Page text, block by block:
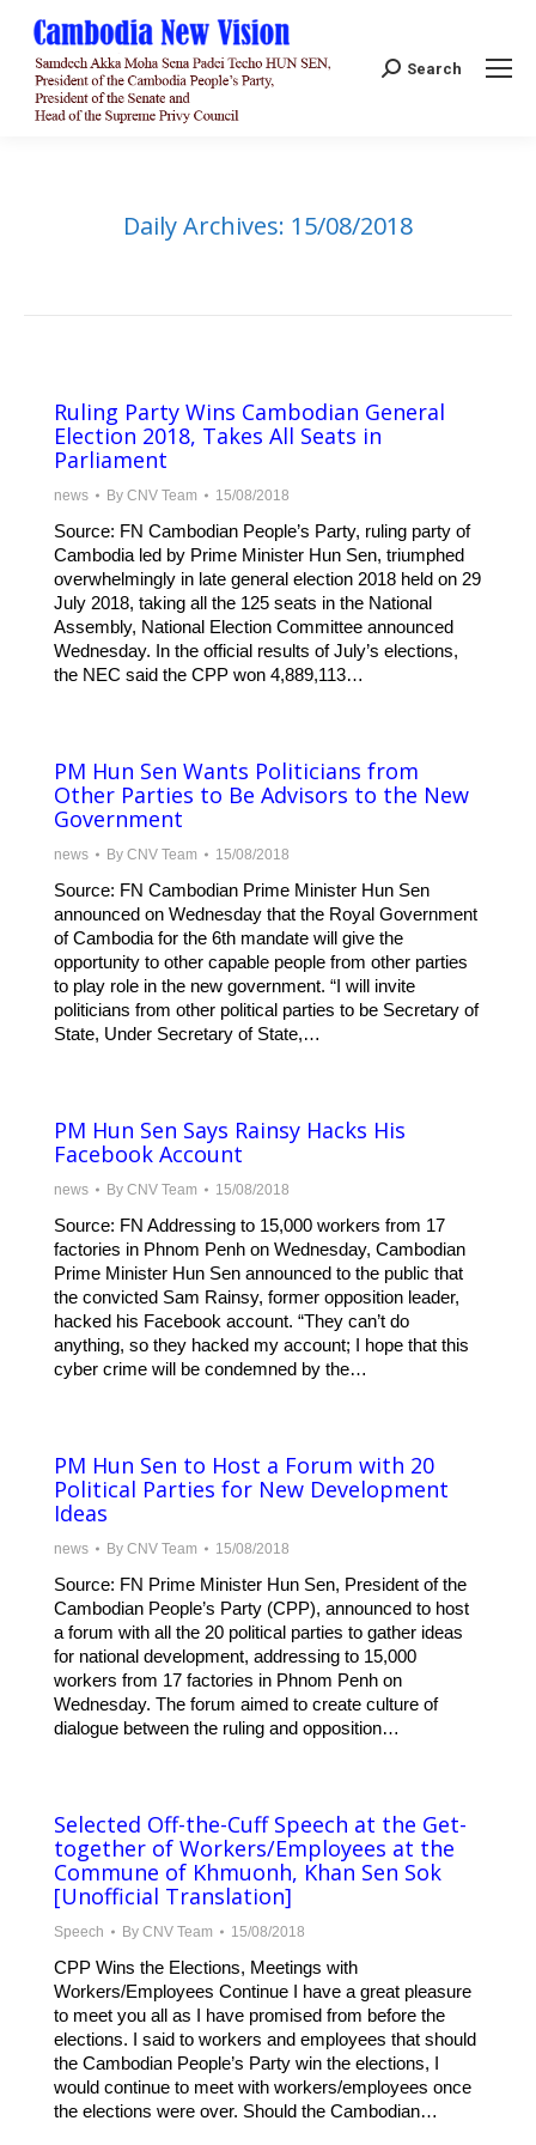
Search:
Search
Daily Archives: 15/08/2018
Ruling Party Wins Cambodian General
Election 2018, Takes All Seats in
Parliament
news By CNV Team 15/08/2018
Source: FN Cambodian People’s Party, ruling party of
Cambodia led by Prime Minister Hun Sen, triumphed
overwhelmingly in late general election 2018 held on 29
July 2018, taking all the 125 seats in the National
Assembly, National Election Committee announced
Wednesday. In the official results of July’s elections,
the NEC said the CPP won 4,889,113…
PM Hun Sen Wants Politicians from
Other Parties to Be Advisors to the New
Government
news By CNV Team 15/08/2018
Source: FN Cambodian Prime Minister Hun Sen
announced on Wednesday that the Royal Government
of Cambodia for the 6th mandate will give the
opportunity to other capable people from other parties
to play role in the new government. “I will invite
politicians from other political parties to be Secretary of
State, Under Secretary of State,…
PM Hun Sen Says Rainsy Hacks His
Facebook Account
news By CNV Team 15/08/2018
Source: FN Addressing to 15,000 workers from 17
factories in Phnom Penh on Wednesday, Cambodian
Prime Minister Hun Sen announced to the public that
the convicted Sam Rainsy, former opposition leader,
hacked his Facebook account. “They can’t do
anything, so they hacked my account; I hope that this
cyber crime will be condemned by the…
PM Hun Sen to Host a Forum with 20
Political Parties for New Development
Ideas
news By CNV Team 15/08/2018
Source: FN Prime Minister Hun Sen, President of the
Cambodian People’s Party (CPP), announced to host
a forum with all the 20 political parties to gather ideas
for national development, addressing to 15,000
workers from 17 factories in Phnom Penh on
Wednesday. The forum aimed to create culture of
dialogue between the ruling and opposition…
Selected Off-the-Cuff Speech at the Get-
together of Workers/Employees at the
Commune of Khmuonh, Khan Sen Sok
[Unofficial Translation]
Speech By CNV Team 15/08/2018
CPP Wins the Elections, Meetings with
Workers/Employees Continue I have a great pleasure
to meet you all as I have promised from before the
elections. I said to workers and employees that should
the Cambodian People’s Party win the elections, I
would continue to meet with workers/employees once
the elections were over. Should the Cambodian…